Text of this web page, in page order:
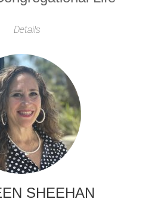
Details
SHEEHAN